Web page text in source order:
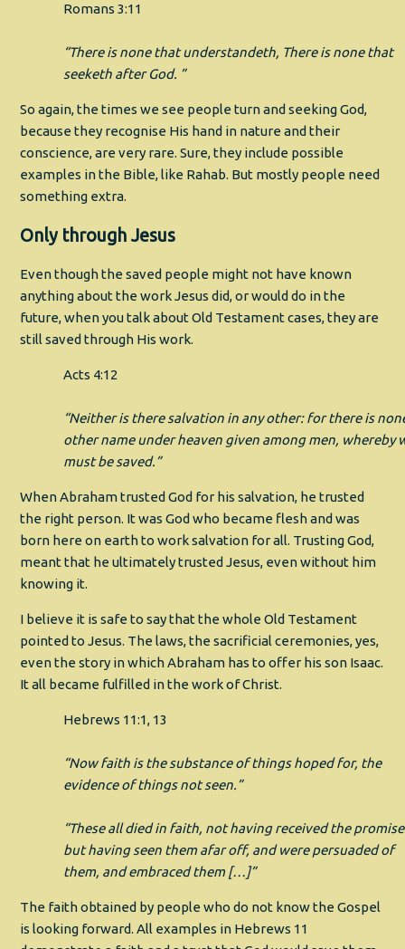
Romans 3:11
“There is none that understandeth, There is none that
seeketh after God. ”
So again, the times we see people turn and seeking God,
because they recognise His hand in nature and their
conscience, are very rare. Sure, they include possible
examples in the Bible, like Rahab. But mostly people need
something extra.
Only through Jesus
Even though the saved people might not have known
anything about the work Jesus did, or would do in the
future, when you talk about Old Testament cases, they are
still saved through His work.
Acts 4:12
“Neither is there salvation in any other: for there is
other name under heaven given among men, whereby
must be saved.”
When Abraham trusted God for his salvation, he trusted
the right person. It was God who became flesh and was
born here on earth to work salvation for all. Trusting God,
meant that he ultimately trusted Jesus, even without him
knowing it.
I believe it is safe to say that the whole Old Testament
pointed to Jesus. The laws, the sacrificial ceremonies, yes,
even the story in which Abraham has to offer his son Isaac.
It all became fulfilled in the work of Christ.
Hebrews 11:1, 13
“Now faith is the substance of things hoped for, the
evidence of things not seen.”
“These all died in faith, not having received the
but having seen them afar off, and were persuaded of
them, and embraced them […]”
The faith obtained by people who do not know the Gospel
is looking forward. All examples in Hebrews 11